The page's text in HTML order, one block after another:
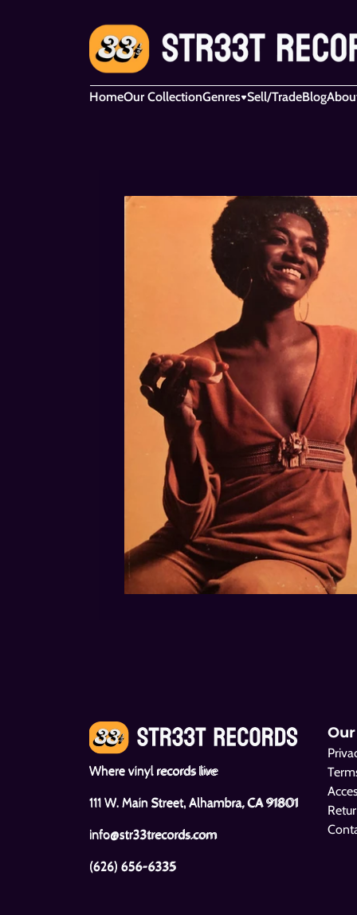
HomeOur CollectionGenres Sell/TradeBlog
Where vinyl records live
111 W. Main Street, Alhambra, CA 91801
info@str33trecords.com
(626) 656-6335